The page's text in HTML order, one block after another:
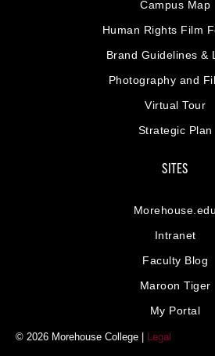
Campus Map
Human Rights Film
Brand Guidelines &
Photography and
Virtual Tour
Strategic Plan
SITES
Morehouse.edu
Intranet
Faculty Blog
Maroon Tiger
My Portal
© 2026 Morehouse College | Legal